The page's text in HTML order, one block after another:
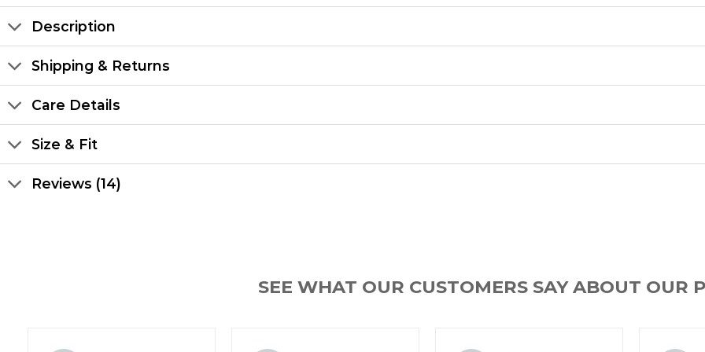
Description
Shipping & Returns
Care Details
Size & Fit
Reviews (14)
SEE WHAT OUR CUSTOMERS SAY ABOUT OUR